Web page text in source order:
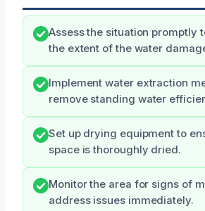
Assess the situation promptly
the extent of the water
Implement water extraction
remove standing water
Set up drying equipment to
space is thoroughly dried.
Monitor the area for signs of
address issues immediately.